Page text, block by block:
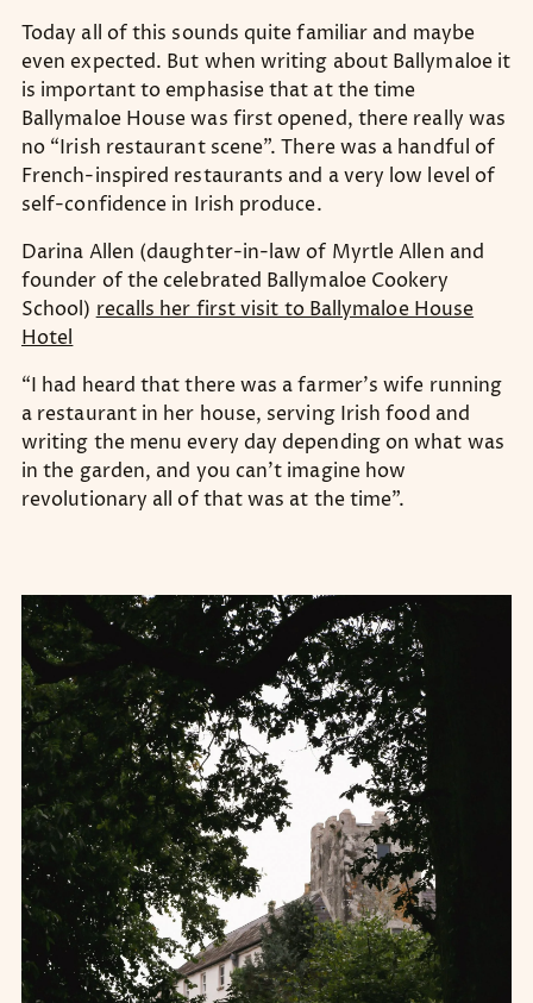
Today all of this sounds quite familiar and maybe
even expected. But when writing about Ballymaloe it
is important to emphasise that at the time
Ballymaloe House was first opened, there really was
no “Irish restaurant scene”. There was a handful of
French-inspired restaurants and a very low level of
self-confidence in Irish produce.
Darina Allen (daughter-in-law of Myrtle Allen and
founder of the celebrated Ballymaloe Cookery
School) recalls her first visit to Ballymaloe House
Hotel
“I had heard that there was a farmer’s wife running
a restaurant in her house, serving Irish food and
writing the menu every day depending on what was
in the garden, and you can’t imagine how
revolutionary all of that was at the time”.